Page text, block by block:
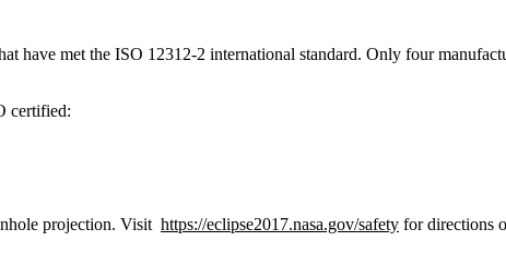
have met the ISO 12312-2 international standard. Only four
certified:
projection. Visit https://eclipse2017.nasa.gov/safety for directions